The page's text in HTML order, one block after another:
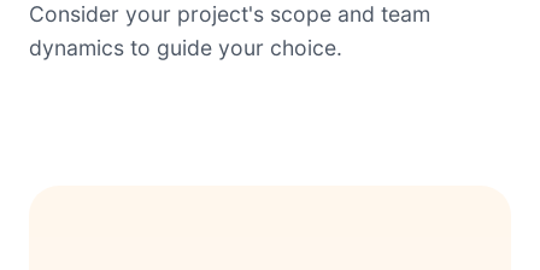
Consider your project's scope and team
dynamics to guide your choice.